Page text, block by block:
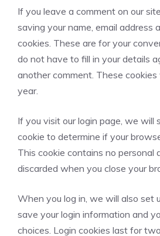
If you leave a comment on our
saving your name, email address
cookies. These are for your
do not have to fill in your details
another comment. These
year.
If you visit our login page, we will
cookie to determine if your
This cookie contains no personal
discarded when you close your
When you log in, we will also set
save your login information and
choices. Login cookies last for